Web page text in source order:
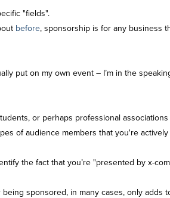
"fields".
before, sponsorship is for any business
put on my own event – I’m in the
or perhaps professional associations
of audience members that you're
the fact that you’re "presented by x-
sponsored, in many cases, only adds